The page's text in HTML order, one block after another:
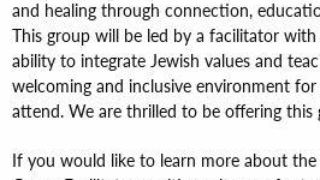
and healing through connection,
This group will be led by a facilitator
ability to integrate Jewish values and
welcoming and inclusive environment
attend. We are thrilled to be offering
If you would like to learn more about